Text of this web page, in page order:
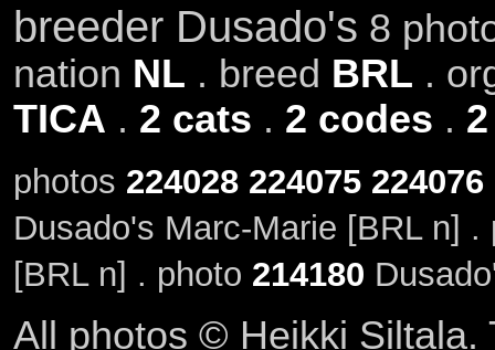
breeder Dusado's 8
nation NL . breed BRL .
TICA . 2 cats . 2 codes .
photos 224028 224075 224076
Dusado's Marc-Marie [BRL n]
[BRL n] . photo 214180
All photos © Heikki Siltala.